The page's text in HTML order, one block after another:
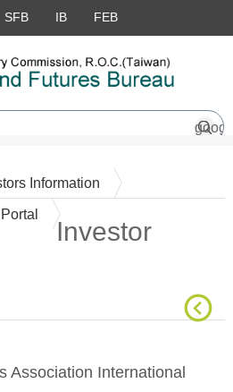
SFB IB FEB
Information
Investor
Association International